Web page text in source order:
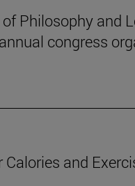
Philosophy and
congress
and